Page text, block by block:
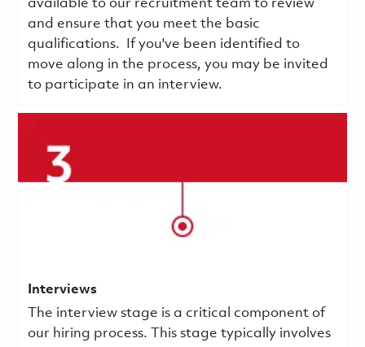
available to our recruitment team to review
and ensure that you meet the basic
qualifications.
If you've been identified to
move along in the process, you may be invited
to participate in an interview.
Interviews
The interview stage is a critical component of
our hiring process. This stage typically involves